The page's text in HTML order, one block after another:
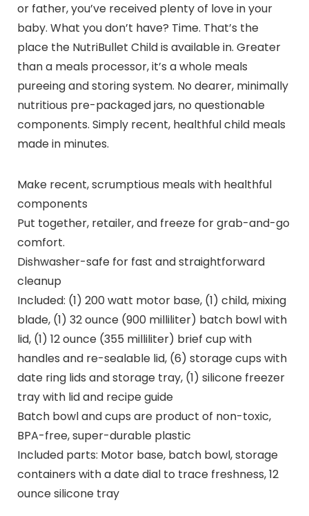
or father, you’ve received plenty of love in your
baby. What you don’t have? Time. That’s the
place the NutriBullet Child is available in. Greater
than a meals processor, it’s a whole meals
pureeing and storing system. No dearer, minimally
nutritious pre-packaged jars, no questionable
components. Simply recent, healthful child meals
made in minutes.
Make recent, scrumptious meals with healthful
components
Put together, retailer, and freeze for grab-and-go
comfort.
Dishwasher-safe for fast and straightforward
cleanup
Included: (1) 200 watt motor base, (1) child, mixing
blade, (1) 32 ounce (900 milliliter) batch bowl with
lid, (1) 12 ounce (355 milliliter) brief cup with
handles and re-sealable lid, (6) storage cups with
date ring lids and storage tray, (1) silicone freezer
tray with lid and recipe guide
Batch bowl and cups are product of non-toxic,
BPA-free, super-durable plastic
Included parts: Motor base, batch bowl, storage
containers with a date dial to trace freshness, 12
ounce silicone tray